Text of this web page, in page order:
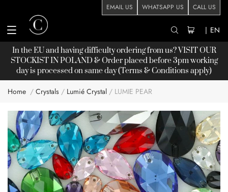
EMAIL US WHATSAPP US CALL US
| EN
In the EU and having difficulty ordering from us? VISIT OUR
STOCKISTIN POLAND & Order placed before 3pm working
day is processed on same day (Terms & Conditions apply)
Home Crystals Lumié Crystal LUMIE PEAR
Skip
to
the
end
of
the
images
gallery